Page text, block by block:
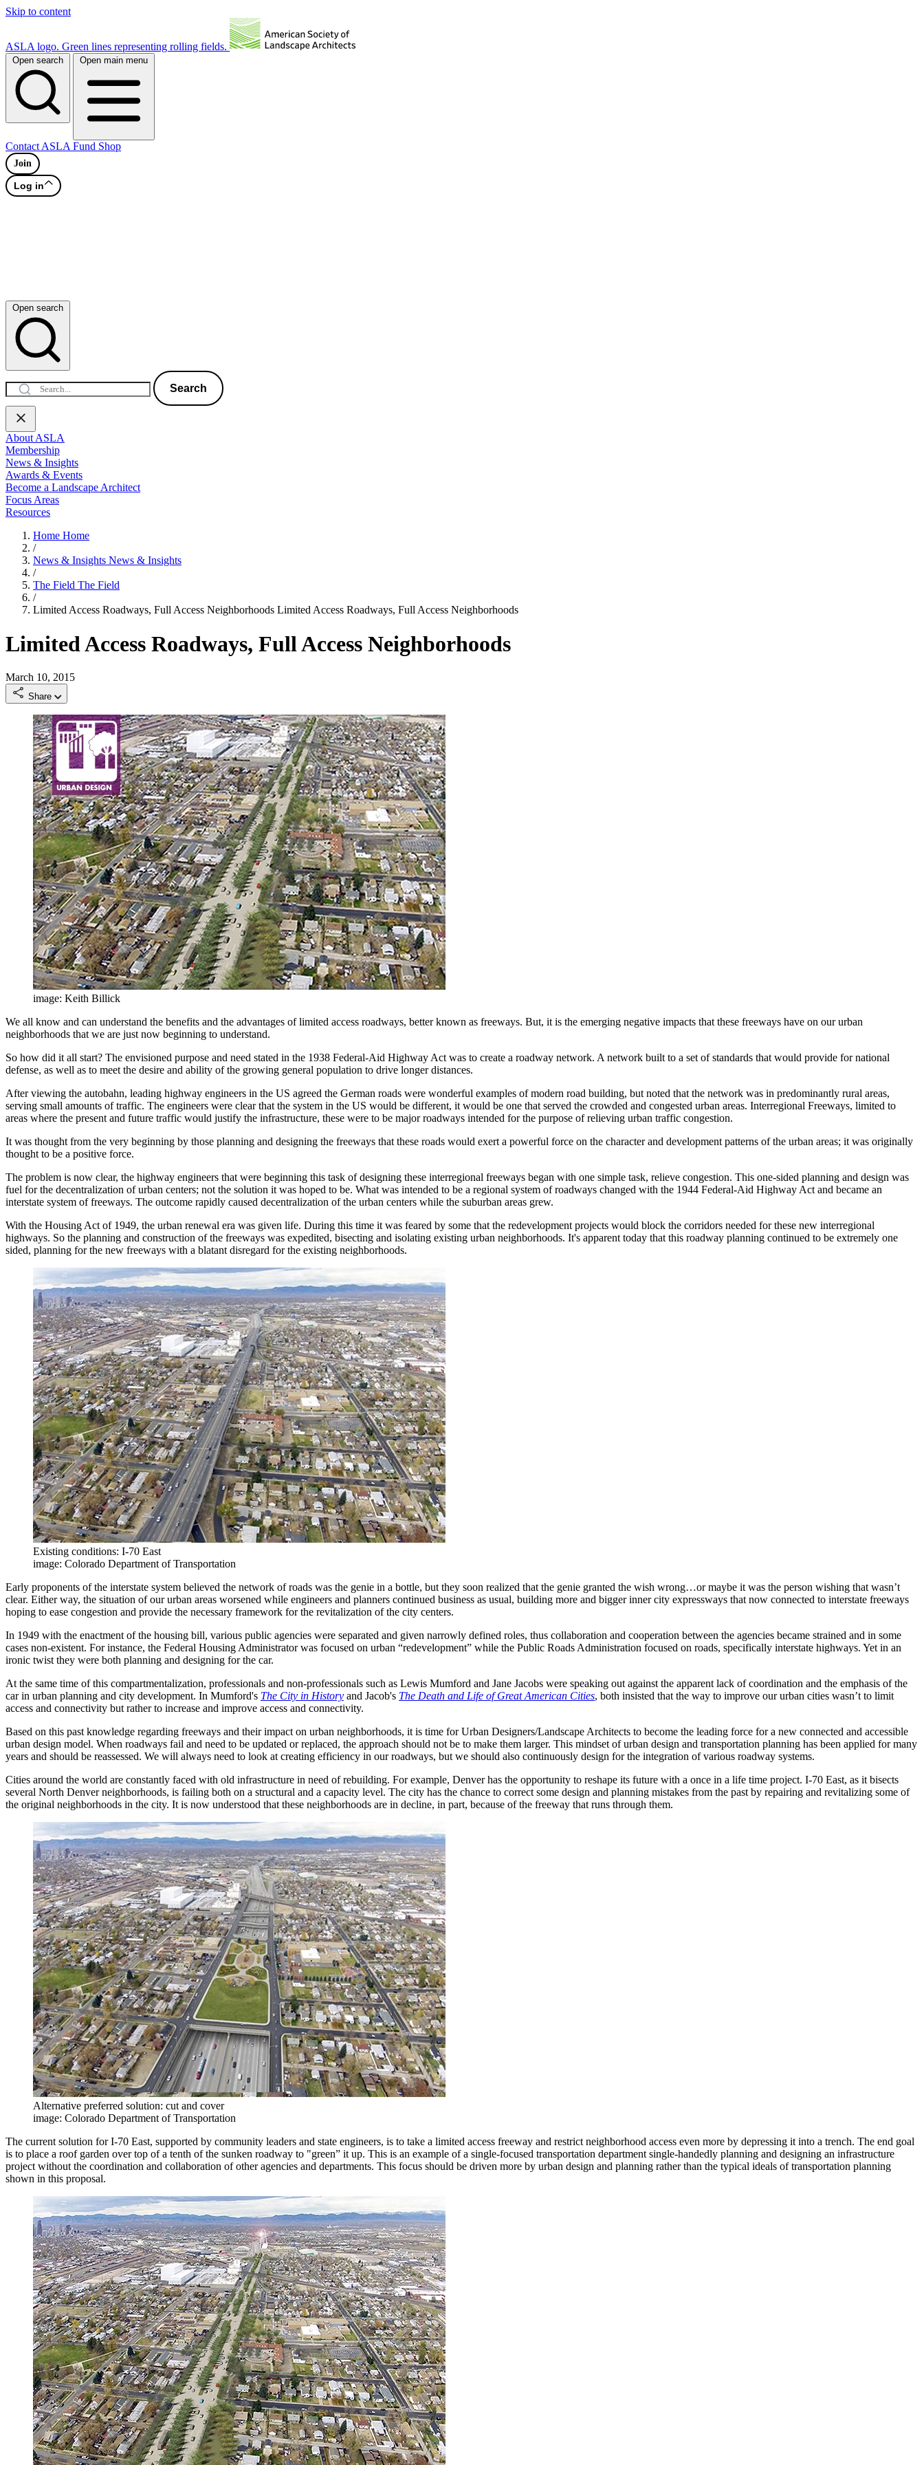
Skip to content
ASLA logo. Green lines representing rolling fields.
Open search Open main menu
Contact ASLA Fund Shop
Join
Log in
Open search
Search
About ASLA
Membership
News & Insights
Awards & Events
Become a Landscape Architect
Focus Areas
Resources
Home Home
/
News & Insights News & Insights
/
The Field The Field
/
Limited Access Roadways, Full Access Neighborhoods Limited Access Roadways, Full Access Neighborhoods
Limited Access Roadways, Full Access Neighborhoods
March 10, 2015
Share
image: Keith Billick
We all know and can understand the benefits and the advantages of limited access roadways, better known as freeways. But, it is the emerging negative impacts that these freeways have on our urban
neighborhoods that we are just now beginning to understand.
So how did it all start? The envisioned purpose and need stated in the 1938 Federal-Aid Highway Act was to create a roadway network. A network built to a set of standards that would provide for national
defense, as well as to meet the desire and ability of the growing general population to drive longer distances.
After viewing the autobahn, leading highway engineers in the US agreed the German roads were wonderful examples of modern road building, but noted that the network was in predominantly rural areas,
serving small amounts of traffic. The engineers were clear that the system in the US would be different, it would be one that served the crowded and congested urban areas. Interregional Freeways, limited to
areas where the present and future traffic would justify the infrastructure, these were to be major roadways intended for the purpose of relieving urban traffic congestion.
It was thought from the very beginning by those planning and designing the freeways that these roads would exert a powerful force on the character and development patterns of the urban areas; it was originally
thought to be a positive force.
The problem is now clear, the highway engineers that were beginning this task of designing these interregional freeways began with one simple task, relieve congestion. This one-sided planning and design was
fuel for the decentralization of urban centers; not the solution it was hoped to be. What was intended to be a regional system of roadways changed with the 1944 Federal-Aid Highway Act and became an
interstate system of freeways. The outcome rapidly caused decentralization of the urban centers while the suburban areas grew.
With the Housing Act of 1949, the urban renewal era was given life. During this time it was feared by some that the redevelopment projects would block the corridors needed for these new interregional
highways. So the planning and construction of the freeways was expedited, bisecting and isolating existing urban neighborhoods. It's apparent today that this roadway planning continued to be extremely one
sided, planning for the new freeways with a blatant disregard for the existing neighborhoods.
Existing conditions: I-70 East
image: Colorado Department of Transportation
Early proponents of the interstate system believed the network of roads was the genie in a bottle, but they soon realized that the genie granted the wish wrong…or maybe it was the person wishing that wasn’t
clear. Either way, the situation of our urban areas worsened while engineers and planners continued business as usual, building more and bigger inner city expressways that now connected to interstate freeways
hoping to ease congestion and provide the necessary framework for the revitalization of the city centers.
In 1949 with the enactment of the housing bill, various public agencies were separated and given narrowly defined roles, thus collaboration and cooperation between the agencies became strained and in some
cases non-existent. For instance, the Federal Housing Administrator was focused on urban “redevelopment” while the Public Roads Administration focused on roads, specifically interstate highways. Yet in an
ironic twist they were both planning and designing for the car.
At the same time of this compartmentalization, professionals and non-professionals such as Lewis Mumford and Jane Jacobs were speaking out against the apparent lack of coordination and the emphasis of the
car in urban planning and city development. In Mumford's The City in History and Jacob's The Death and Life of Great American Cities, both insisted that the way to improve our urban cities wasn’t to limit
access and connectivity but rather to increase and improve access and connectivity.
Based on this past knowledge regarding freeways and their impact on urban neighborhoods, it is time for Urban Designers/Landscape Architects to become the leading force for a new connected and accessible
urban design model. When roadways fail and need to be updated or replaced, the approach should not be to make them larger. This mindset of urban design and transportation planning has been applied for many
years and should be reassessed. We will always need to look at creating efficiency in our roadways, but we should also continuously design for the integration of various roadway systems.
Cities around the world are constantly faced with old infrastructure in need of rebuilding. For example, Denver has the opportunity to reshape its future with a once in a life time project. I-70 East, as it bisects
several North Denver neighborhoods, is failing both on a structural and a capacity level. The city has the chance to correct some design and planning mistakes from the past by repairing and revitalizing some of
the original neighborhoods in the city. It is now understood that these neighborhoods are in decline, in part, because of the freeway that runs through them.
Alternative preferred solution: cut and cover
image: Colorado Department of Transportation
The current solution for I-70 East, supported by community leaders and state engineers, is to take a limited access freeway and restrict neighborhood access even more by depressing it into a trench. The end goal
is to place a roof garden over top of a tenth of the sunken roadway to "green” it up. This is an example of a single-focused transportation department single-handedly planning and designing an infrastructure
project without the coordination and collaboration of other agencies and departments. This focus should be driven more by urban design and planning rather than the typical ideals of transportation planning
shown in this proposal.